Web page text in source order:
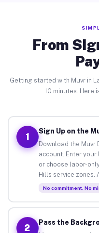
From
Getting started with Muvr in
10 minutes. Here
1
Sign Up on the
Download the Muvr
account. Enter
or choose labor-
Hills service zones.
No commitment. No
2
Pass the